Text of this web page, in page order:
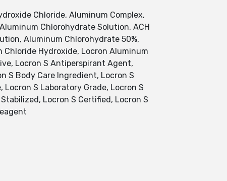
Chloride, Aluminum Complex,
Chlorohydrate Solution, ACH
Aluminum Chlorohydrate 50%,
Hydroxide, Locron Aluminum
Locron S Antiperspirant Agent,
S Body Care Ingredient, Locron S
S Laboratory Grade, Locron S
Locron S Certified, Locron S